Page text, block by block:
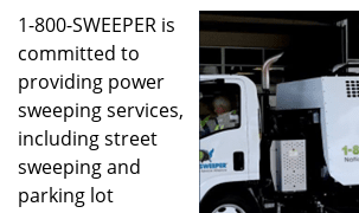
1-800-SWEEPER is
committed to
providing power
sweeping services,
including street
sweeping and
parking lot